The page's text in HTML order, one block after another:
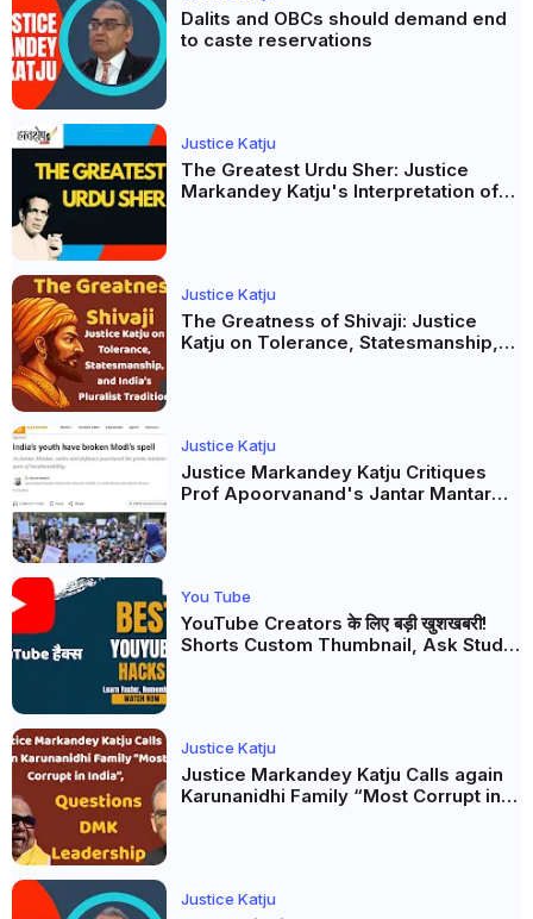
Dalits and OBCs should demand end
to caste reservations
Justice Katju
The Greatest Urdu Sher: Justice
Markandey Katju's Interpretation of
Justice Katju
The Greatness of Shivaji: Justice
Katju on Tolerance, Statesmanship,
Justice Katju
Justice Markandey Katju Critiques
Prof Apoorvanand's Jantar Mantar
You Tube
YouTube Creators के लिए बड़ी खुशखबरी!
Shorts Custom Thumbnail, Ask Studio
Justice Katju
Justice Markandey Katju Calls again
Karunanidhi Family “Most Corrupt in
Justice Katju